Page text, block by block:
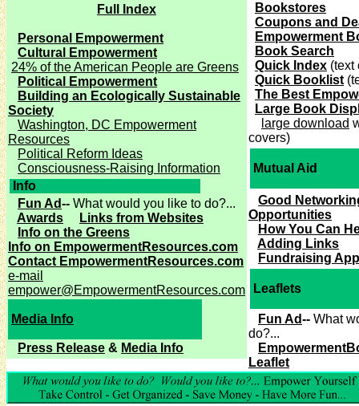
Full Index
Personal Empowerment
Cultural Empowerment
24% of the American People are Greens
Political Empowerment
Building an Ecologically Sustainable
Society
Washington, DC Empowerment
Resources
Political Reform Ideas
Consciousness-Raising Information
Info
Fun Ad-- What would you like to do?...
Awards
Links from Websites
Info on the Greens
Info on EmpowermentResources.com
Contact EmpowermentResources.com
e-mail
empower@EmpowermentResources.com
Media Info
Press Release & Media Info
Bookstores
Coupons and
Empowerment
Book Search
Quick Index (text
Quick Booklist
The Best
Large Book
large download
covers)
Mutual Aid
Good
Opportunities
How You Can
Adding Links
Fundraising
Leaflets
Fun Ad-- What
do?...
Leaflet